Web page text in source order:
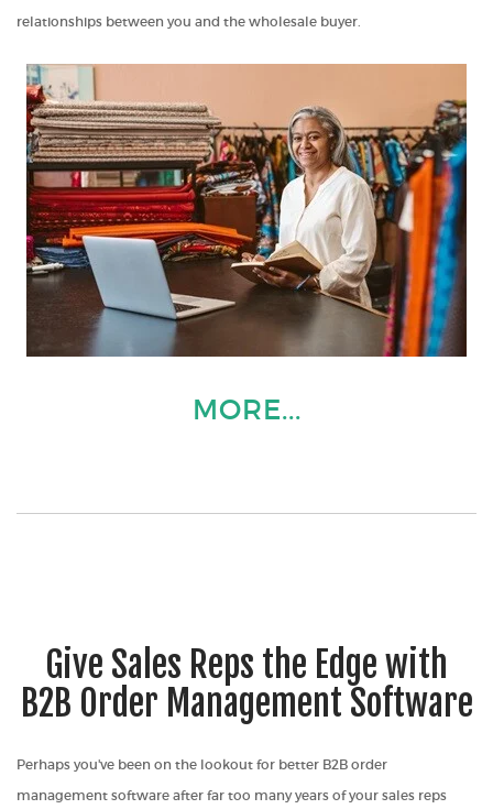
relationships between you and the wholesale buyer.
MORE...
Give Sales Reps the Edge with
B2B Order Management Software
Perhaps you've been on the lookout for better B2B order
management software after far too many years of your sales reps